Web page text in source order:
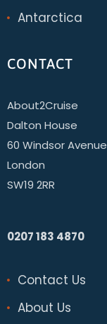
Antarctica
CONTACT
About2Cruise
Dalton House
60 Windsor Avenue
London
SW19 2RR
0207 183 4870
Contact Us
About Us